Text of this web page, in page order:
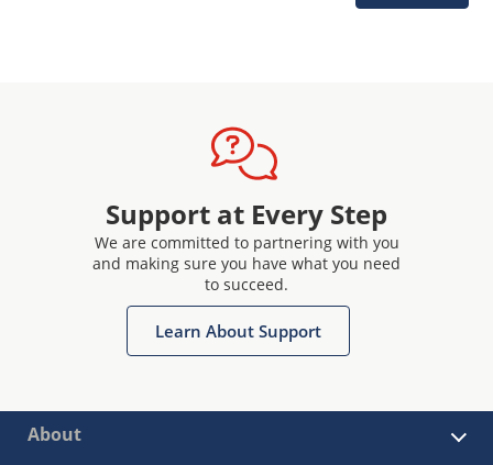
Support at Every Step
We are committed to partnering with you
and making sure you have what you need
to succeed.
Learn About Support
About